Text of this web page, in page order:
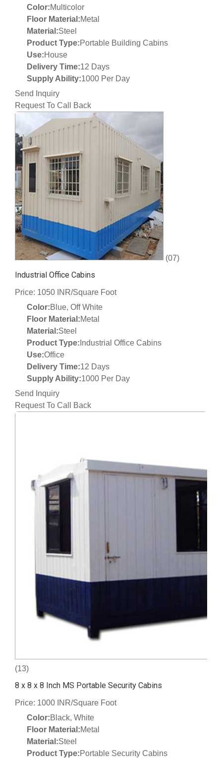
Color:Multicolor
Floor Material:Metal
Material:Steel
Product Type:Portable Building Cabins
Use:House
Delivery Time:12 Days
Supply Ability:1000 Per Day
Send Inquiry
Request To Call Back
(07)
Industrial Office Cabins
Price: 1050 INR/Square Foot
Color:Blue, Off White
Floor Material:Metal
Material:Steel
Product Type: Industrial Office Cabins
Use:Office
Delivery Time:12 Days
Supply Ability:1000 Per Day
Send Inquiry
Request To Call Back
(13)
8 x 8 x 8 Inch MS Portable Security Cabins
Price: 1000 INR/Square Foot
Color:Black, White
Floor Material:Metal
Material:Steel
Product Type:Portable Security Cabins